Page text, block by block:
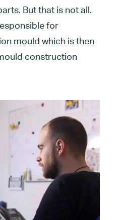
But that is not all.
for
mould which is then
construction